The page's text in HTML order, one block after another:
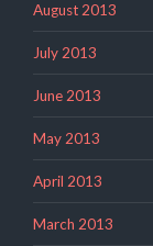
August 2013
July 2013
June 2013
May 2013
April 2013
March 2013